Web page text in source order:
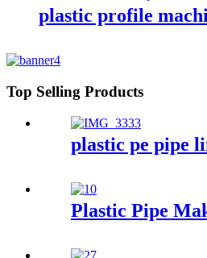
plastic profile
Top Selling Products
plastic pe pipe
Plastic Pipe